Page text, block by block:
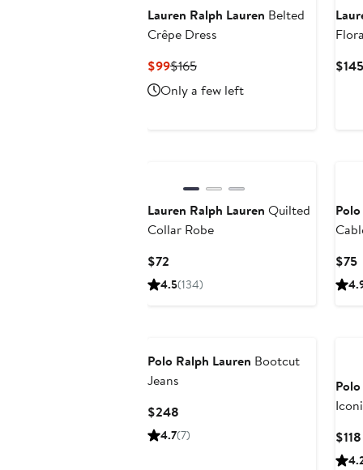
Lauren Ralph Lauren Belted
Crêpe Dress
$99Current
Price
$99
$165Previous
Price
$165
Only a few left
$145
Lauren Ralph Lauren Quilted
Collar Robe
$72
Price
4.5(134)
$75
Polo Ralph Lauren Bootcut
Jeans
$248
Price
4.7(7)
$118